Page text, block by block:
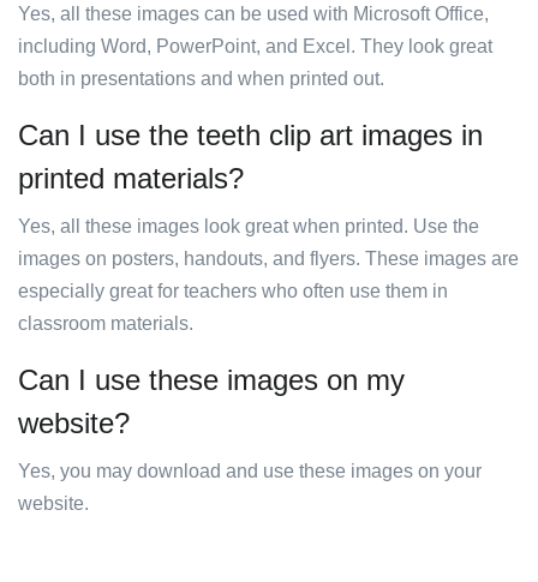
Yes, all these images can be used with Microsoft Office,
including Word, PowerPoint, and Excel. They look great
both in presentations and when printed out.
Can I use the teeth clip art images in
printed materials?
Yes, all these images look great when printed. Use the
images on posters, handouts, and flyers. These images are
especially great for teachers who often use them in
classroom materials.
Can I use these images on my
website?
Yes, you may download and use these images on your
website.